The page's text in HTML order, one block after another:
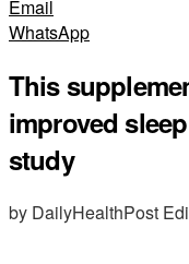
Email
WhatsApp
This
improved
study
by DailyHealthPost